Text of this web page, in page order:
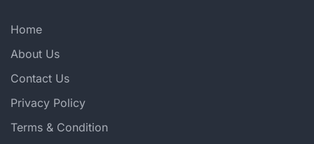
Home
About Us
Contact Us
Privacy Policy
Terms & Condition